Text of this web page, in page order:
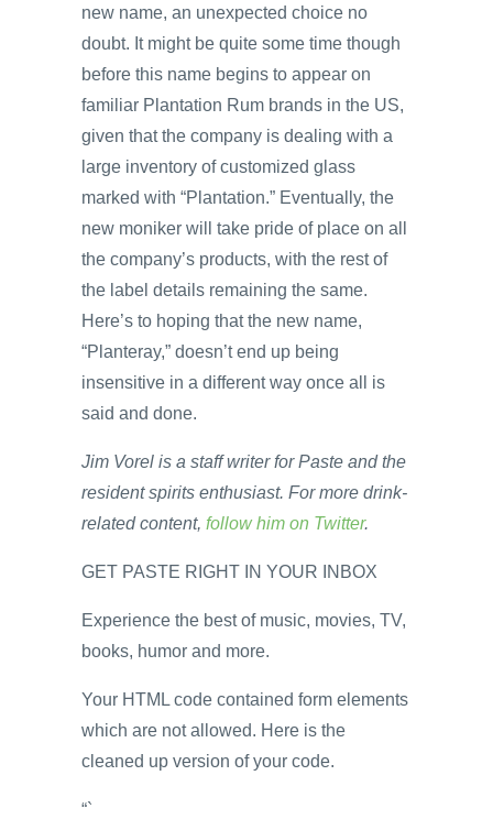
new name, an unexpected choice no
doubt. It might be quite some time though
before this name begins to appear on
familiar Plantation Rum brands in the US,
given that the company is dealing with a
large inventory of customized glass
marked with “Plantation.” Eventually, the
new moniker will take pride of place on all
the company’s products, with the rest of
the label details remaining the same.
Here’s to hoping that the new name,
“Planteray,” doesn’t end up being
insensitive in a different way once all is
said and done.
Jim Vorel is a staff writer for Paste and the
resident spirits enthusiast. For more drink-
related content, follow him on Twitter.
GET PASTE RIGHT IN YOUR INBOX
Experience the best of music, movies, TV,
books, humor and more.
Your HTML code contained form elements
which are not allowed. Here is the
cleaned up version of your code.
“`